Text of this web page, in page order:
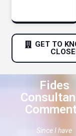
GET TO
Fides
Since I have